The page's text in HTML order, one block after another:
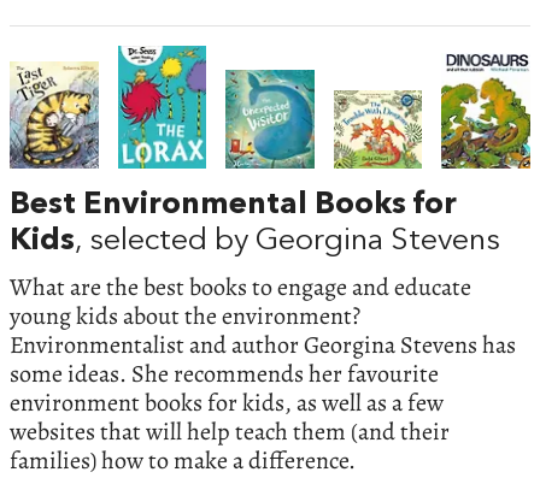
Best Environmental Books for
Kids, selected by Georgina Stevens
What are the best books to engage and educate
young kids about the environment?
Environmentalist and author Georgina Stevens has
some ideas. She recommends her favourite
environment books for kids, as well as a few
websites that will help teach them (and their
families) how to make a difference.